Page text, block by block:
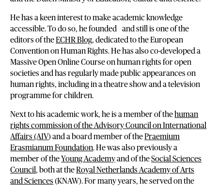
He has a keen interest to make academic knowledge
accessible. To do so, he founded and still is one of the
editors of theECHR Blog, dedicated to the European
Convention on Human Rights. He has also co-developed a
Massive Open Online Course on human rights for open
societies and has regularly made public appearances on
human rights, including in a theatre show and a television
programme for children.
Next to his academic work, he is a member of thehuman
rights commission of the Advisory Council on International
Affairs (AIV) and a board member of thePraemium
Erasmianum Foundation. He was also previously a
member of the Young Academyand of theSocial Sciences
Council, both at theRoyal Netherlands Academy of Arts
and Sciences (KNAW). For many years, he served on the